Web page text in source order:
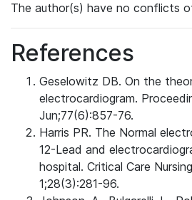
The author(s) have no conflicts
References
Geselowitz DB. On the
electrocardiogram.
Jun;77(6):857-76.
Harris PR. The Normal
12-Lead and
hospital. Critical Care
1;28(3):281-96.